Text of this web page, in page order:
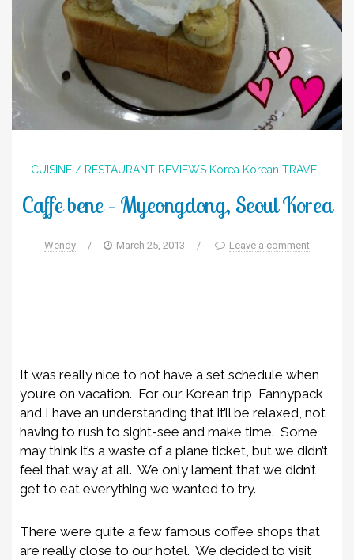
CUISINE / RESTAURANT REVIEWS Korea Korean TRAVEL
Caffe bene – Myeongdong, Seoul Korea
Wendy / March 25, 2013 / Leave a comment
It was really nice to not have a set schedule when
you’re on vacation. For our Korean trip, Fannypack
and I have an understanding that it’ll be relaxed, not
having to rush to sight-see and make time. Some
may think it’s a waste of a plane ticket, but we didn’t
feel that way at all. We only lament that we didn’t
get to eat everything we wanted to try.
There were quite a few famous coffee shops that
are really close to our hotel. We decided to visit